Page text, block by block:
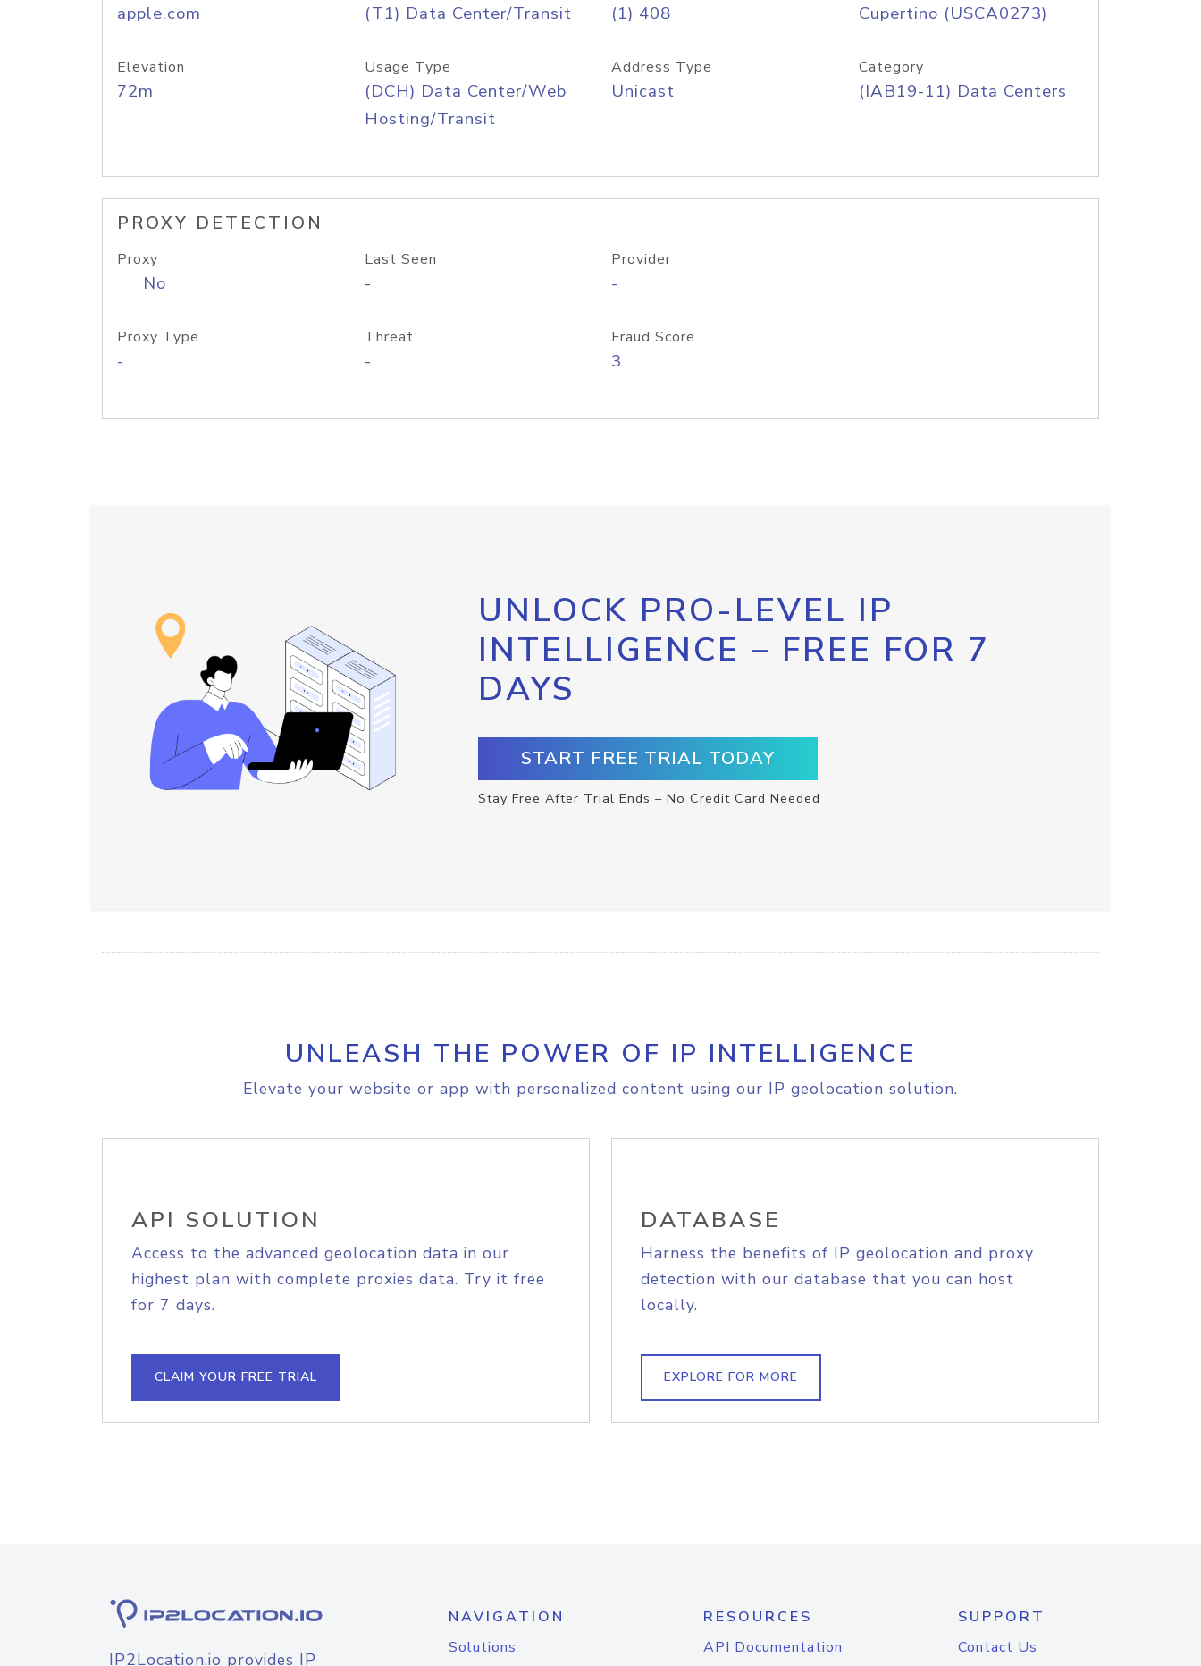
apple.com (T1) Data Center/Transit (1) 408 Cupertino (USCA0273)
Elevation
72m
Usage Type
(DCH) Data Center/Web
Hosting/Transit
Address Type
Unicast
Category
(IAB19-11) Data Centers
PROXY DETECTION
Proxy
No
Last Seen
-
Provider
-
Proxy Type
-
Threat
-
Fraud Score
3
UNLOCK PRO-LEVEL IP
INTELLIGENCE – FREE FOR 7
DAYS
START FREE TRIAL TODAY
Stay Free After Trial Ends – No Credit Card Needed
UNLEASH THE POWER OF IP INTELLIGENCE
Elevate your website or app with personalized content using our IP geolocation solution.
API SOLUTION
Access to the advanced geolocation data in our
highest plan with complete proxies data. Try it free
for 7 days.
CLAIM YOUR FREE TRIAL
DATABASE
Harness the benefits of IP geolocation and proxy
detection with our database that you can host
locally.
EXPLORE FOR MORE
IP2Location.io provides IP
NAVIGATION
Solutions
RESOURCES
API Documentation
SUPPORT
Contact Us